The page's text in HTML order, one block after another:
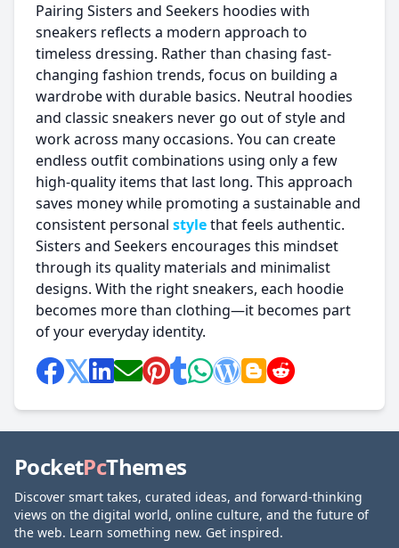
Pairing Sisters and Seekers hoodies with
sneakers reflects a modern approach to
timeless dressing. Rather than chasing fast-
changing fashion trends, focus on building a
wardrobe with durable basics. Neutral hoodies
and classic sneakers never go out of style and
work across many occasions. You can create
endless outfit combinations using only a few
high-quality items that last long. This approach
saves money while promoting a sustainable and
consistent personal stylethat feels authentic.
Sisters and Seekers encourages this mindset
through its quality materials and minimalist
designs. With the right sneakers, each hoodie
becomes more than clothing—it becomes part
of your everyday identity.
PocketPcThemes
Discover smart takes, curated ideas, and forward-thinking
views on the digital world, online culture, and the future of
the web. Learn something new. Get inspired.